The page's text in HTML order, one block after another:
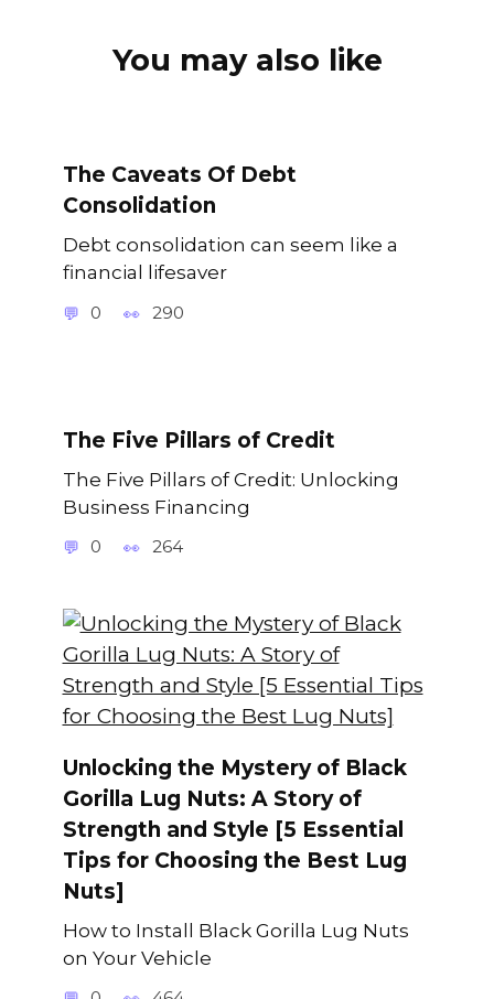
You may also like
The Caveats Of Debt
Consolidation
Debt consolidation can seem like a
financial lifesaver
0 290
The Five Pillars of Credit
The Five Pillars of Credit: Unlocking
Business Financing
0 264
Unlocking the Mystery of Black
Gorilla Lug Nuts: A Story of
Strength and Style [5 Essential
Tips for Choosing the Best Lug
Nuts]
How to Install Black Gorilla Lug Nuts
on Your Vehicle